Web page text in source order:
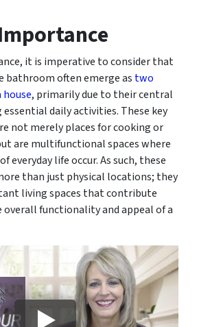
it is imperative to consider that
bathroom often emerge as two
, primarily due to their central
daily activities. These key
not merely places for cooking or
are multifunctional spaces where
everyday life occur. As such, these
than just physical locations; they
living spaces that contribute
functionality and appeal of a